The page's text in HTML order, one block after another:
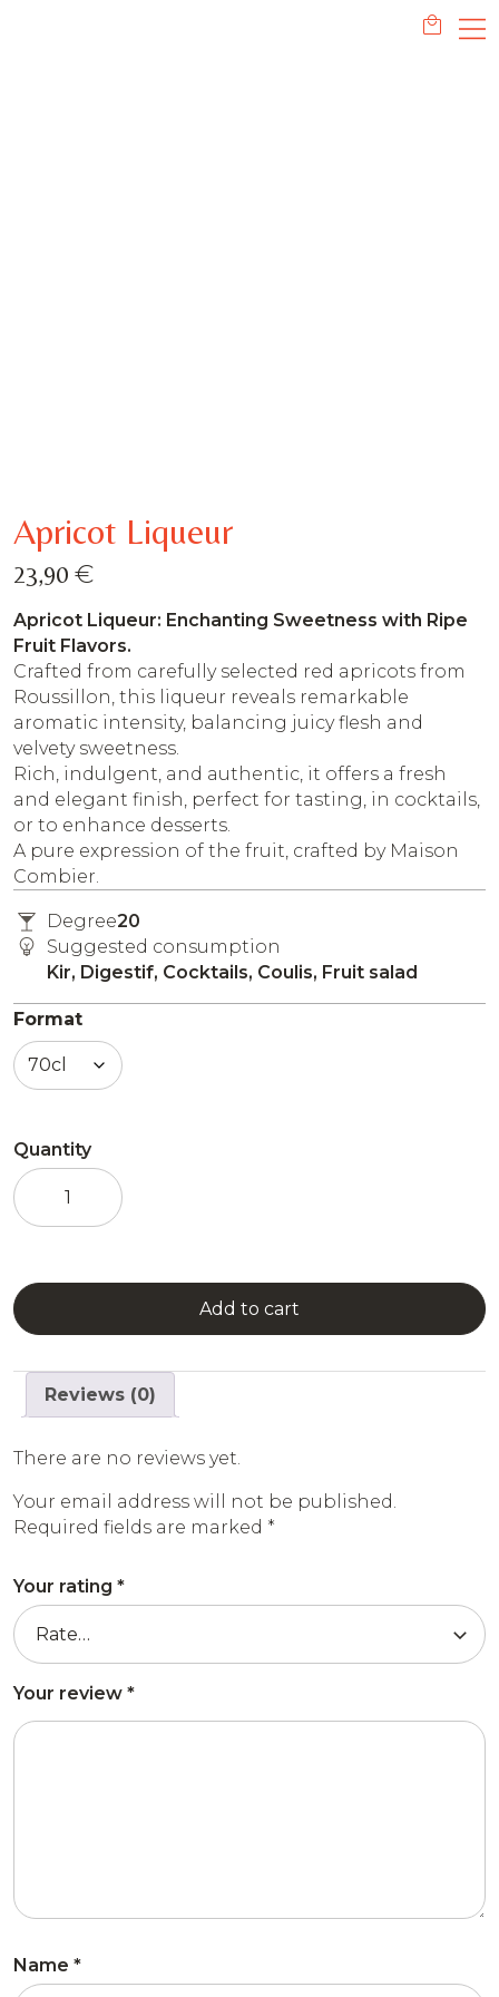
Apricot Liqueur
23,90 €
Apricot Liqueur: Enchanting Sweetness with Ripe
Fruit Flavors.
Crafted from carefully selected red apricots from
Roussillon, this liqueur reveals remarkable
aromatic intensity, balancing juicy flesh and
velvety sweetness.
Rich, indulgent, and authentic, it offers a fresh
and elegant finish, perfect for tasting, in cocktails,
or to enhance desserts.
A pure expression of the fruit, crafted by Maison
Combier.
Degree20
Suggested consumption
Kir, Digestif, Cocktails, Coulis, Fruit salad
Format
Quantity
Apricot
Liqueur
quantity
Add to cart
Reviews (0)
There are no reviews yet.
Your email address will not be published.
Required fields are marked *
Your rating *
Your review *
Name *